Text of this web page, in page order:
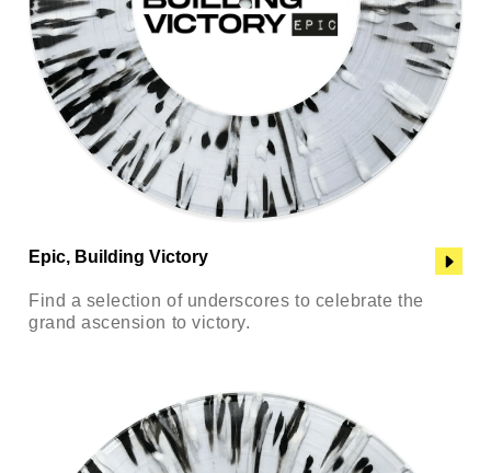
Epic, Building Victory
Find a selection of underscores to celebrate the
grand ascension to victory.